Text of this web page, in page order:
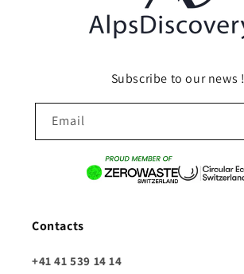
Subscribe to our news !
Email
Contacts
+41 41 539 14 14